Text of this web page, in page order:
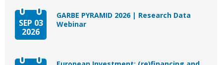
SEP 03
2026
GARBE PYRAMID 2026 | Research Data
Webinar